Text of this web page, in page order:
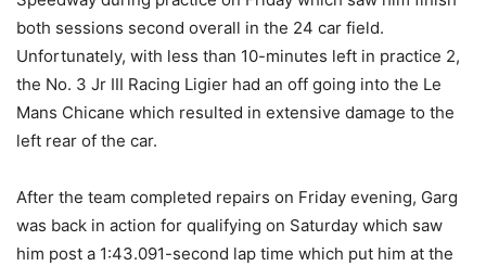
both sessions second overall in the 24 car field.
Unfortunately, with less than 10-minutes left in practice 2,
the No. 3 Jr III Racing Ligier had an off going into the Le
Mans Chicane which resulted in extensive damage to the
left rear of the car.
After the team completed repairs on Friday evening, Garg
was back in action for qualifying on Saturday which saw
him post a 1:43.091-second lap time which put him at the